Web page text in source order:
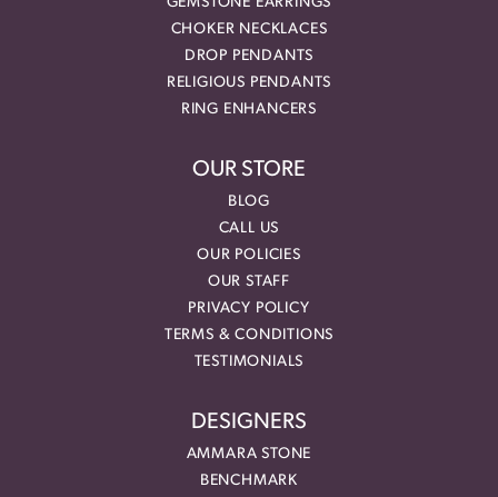
CHOKER NECKLACES
DROP PENDANTS
RELIGIOUS PENDANTS
RING ENHANCERS
OUR STORE
BLOG
CALL US
OUR POLICIES
OUR STAFF
PRIVACY POLICY
TERMS & CONDITIONS
TESTIMONIALS
DESIGNERS
AMMARA STONE
BENCHMARK